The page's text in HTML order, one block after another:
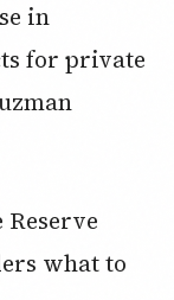
in
for private
Reserve
what to